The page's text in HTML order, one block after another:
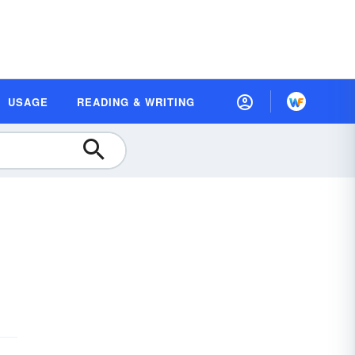
USAGE READING & WRITING